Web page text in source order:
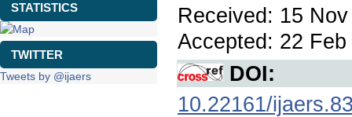
STATISTICS
TWITTER
Tweets by @ijaers
Received: 15
Accepted: 22
DOI:
10.22161/